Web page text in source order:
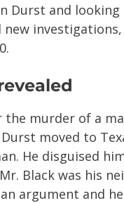
Durst and looking
the murder of a
moved to
He disguised
Black was his
argument and